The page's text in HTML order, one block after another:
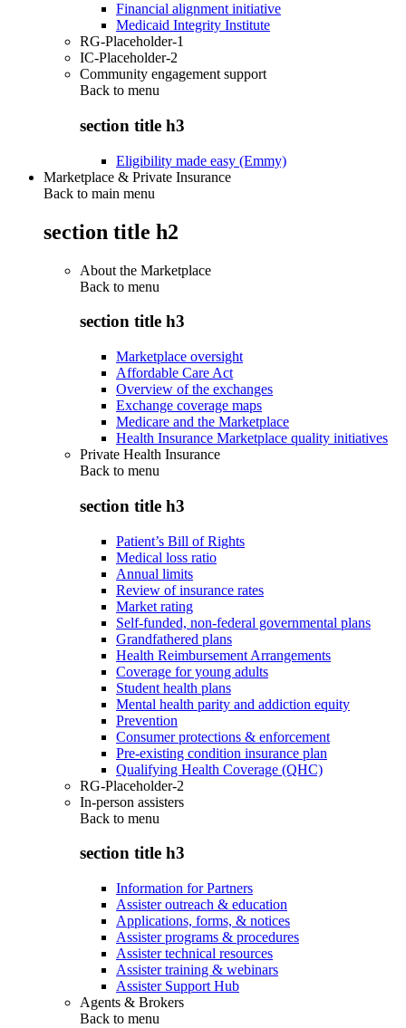
Financial alignment initiative
Medicaid Integrity Institute
RG-Placeholder-1
IC-Placeholder-2
Community engagement support
Back to menu
section title h3
Eligibility made easy (Emmy)
Marketplace & Private Insurance
Back to main menu
section title h2
About the Marketplace
Back to menu
section title h3
Marketplace oversight
Affordable Care Act
Overview of the exchanges
Exchange coverage maps
Medicare and the Marketplace
Health Insurance Marketplace quality initiatives
Private Health Insurance
Back to menu
section title h3
Patient’s Bill of Rights
Medical loss ratio
Annual limits
Review of insurance rates
Market rating
Self-funded, non-federal governmental plans
Grandfathered plans
Health Reimbursement Arrangements
Coverage for young adults
Student health plans
Mental health parity and addiction equity
Prevention
Consumer protections & enforcement
Pre-existing condition insurance plan
Qualifying Health Coverage (QHC)
RG-Placeholder-2
In-person assisters
Back to menu
section title h3
Information for Partners
Assister outreach & education
Applications, forms, & notices
Assister programs & procedures
Assister technical resources
Assister training & webinars
Assister Support Hub
Agents & Brokers
Back to menu